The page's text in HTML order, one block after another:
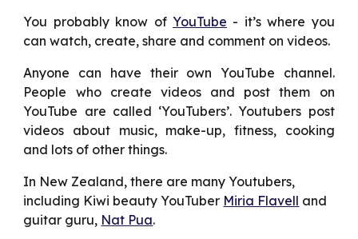
You probably know of YouTube - it’s where you
can watch, create, share and comment on videos.
Anyone can have their own YouTube channel.
People who create videos and post them on
YouTube are called ‘YouTubers’. Youtubers post
videos about music, make-up, fitness, cooking
and lots of other things.
In New Zealand, there are many Youtubers,
including Kiwi beauty YouTuber Miria Flavell and
guitar guru, Nat Pua.